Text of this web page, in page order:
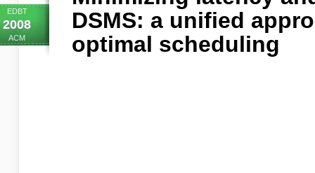
EDBT
2008
ACM
DSMS: a unified
optimal scheduling